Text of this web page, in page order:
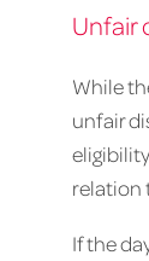
Unfair
While
unfair
relation
If the